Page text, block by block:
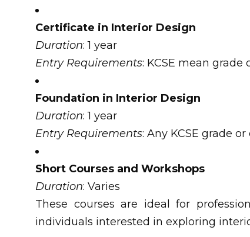
Certificate in Interior Design
Duration: 1 year
Entry Requirements: KCSE mean
Foundation in Interior Design
Duration: 1 year
Entry Requirements: Any KCSE grade
Short Courses and Workshops
Duration: Varies
These courses are ideal for
individuals interested in exploring